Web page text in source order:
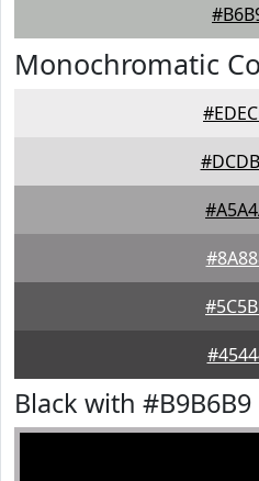
Monochromatic
Black with #B9B6B9